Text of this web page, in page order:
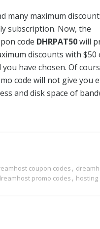
many maximum
subscription. Now, the
code DHRPAT50will
discounts with $50
have chosen. Of
code will not give you
and disk space of
coupon codes ,
promo codes , hosting